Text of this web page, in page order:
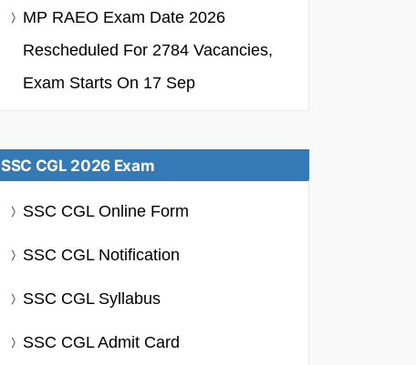
MP RAEO Exam Date 2026
Rescheduled For 2784 Vacancies,
Exam Starts On 17 Sep
SSC CGL 2026 Exam
SSC CGL Online Form
SSC CGL Notification
SSC CGL Syllabus
SSC CGL Admit Card